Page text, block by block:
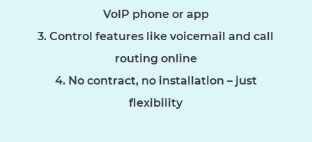
VoIP phone or app
Control features like voicemail and call
routing online
No contract, no installation – just
flexibility